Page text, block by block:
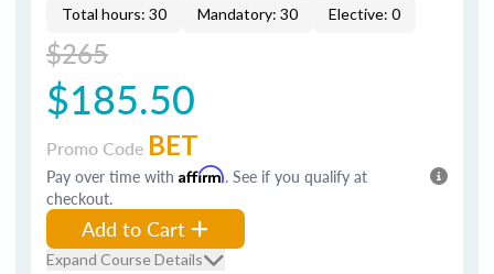
Total hours: 30 Mandatory: 30 Elective: 0
$265
$185.50
Promo Code BET
Pay over time with Affirm. See if you qualify at
checkout.
Add to Cart
Expand Course Details